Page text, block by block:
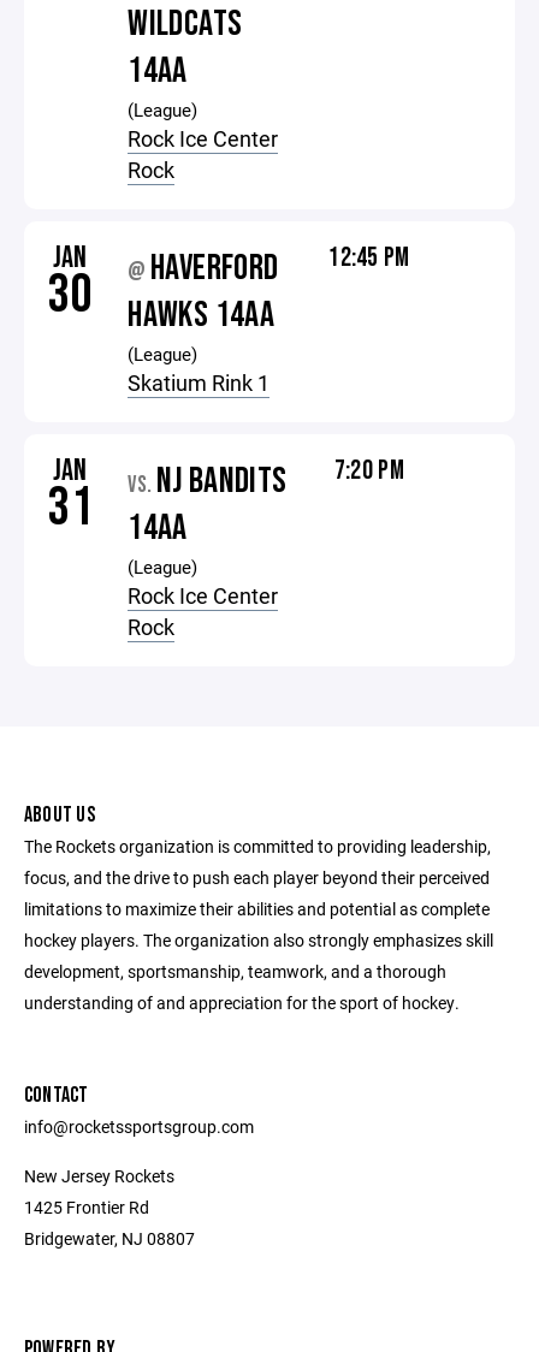
WILDCATS
14AA
(League)
Rock Ice Center
Rock
JAN
30 @ HAVERFORD
HAWKS 14AA
(League)
Skatium Rink 1
12:45 PM
JAN
31 VS. NJ BANDITS
14AA
(League)
Rock Ice Center
Rock
7:20 PM
ABOUT US
The Rockets organization is committed to providing leadership,
focus, and the drive to push each player beyond their perceived
limitations to maximize their abilities and potential as complete
hockey players. The organization also strongly emphasizes skill
development, sportsmanship, teamwork, and a thorough
understanding of and appreciation for the sport of hockey.
CONTACT
info@rocketssportsgroup.com
New Jersey Rockets
1425 Frontier Rd
Bridgewater, NJ 08807